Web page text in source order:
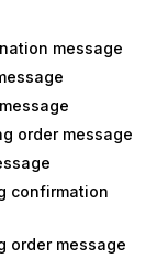
message
order message
confirmation
order message